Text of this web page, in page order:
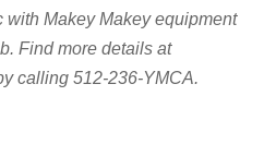
with Makey Makey equipment
Find more details at
calling 512-236-YMCA.